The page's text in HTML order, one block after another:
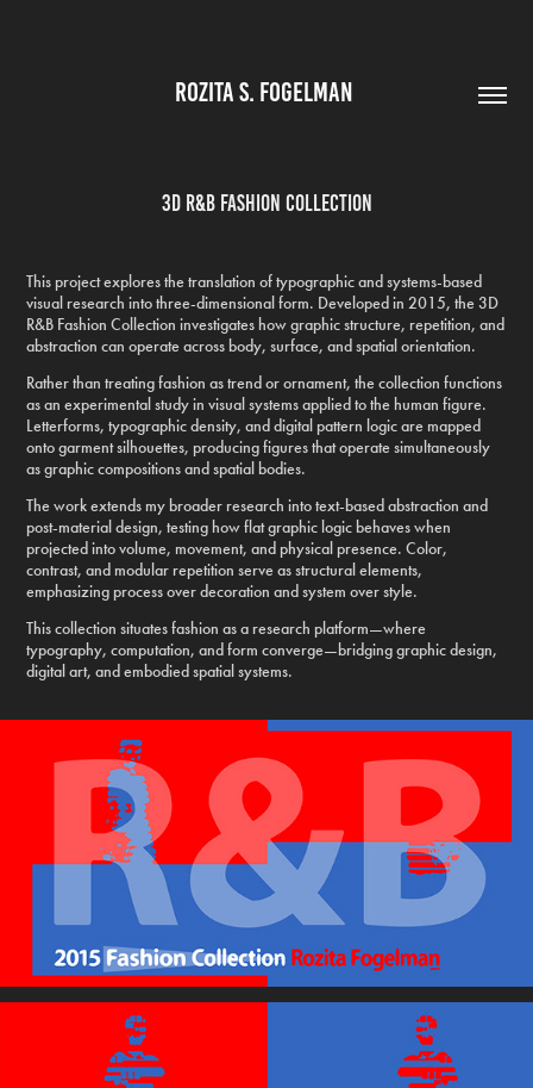
ROZITA S. FOGELMAN
3D R&B Fashion Collection
This project explores the translation of typographic and systems-based
visual research into three-dimensional form. Developed in 2015, the 3D
R&B Fashion Collection investigates how graphic structure, repetition, and
abstraction can operate across body, surface, and spatial orientation.
Rather than treating fashion as trend or ornament, the collection functions
as an experimental study in visual systems applied to the human figure.
Letterforms, typographic density, and digital pattern logic are mapped
onto garment silhouettes, producing figures that operate simultaneously
as graphic compositions and spatial bodies.
The work extends my broader research into text-based abstraction and
post-material design, testing how flat graphic logic behaves when
projected into volume, movement, and physical presence. Color,
contrast, and modular repetition serve as structural elements,
emphasizing process over decoration and system over style.
This collection situates fashion as a research platform—where
typography, computation, and form converge—bridging graphic design,
digital art, and embodied spatial systems.